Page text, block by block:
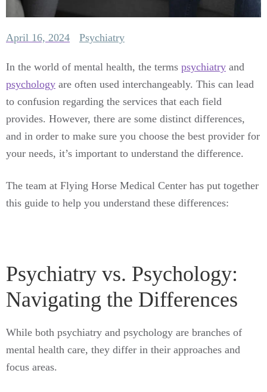
April 16, 2024 Psychiatry
In the world of mental health, the terms psychiatry and
psychology are often used interchangeably. This can lead
to confusion regarding the services that each field
provides. However, there are some distinct differences,
and in order to make sure you choose the best provider for
your needs, it’s important to understand the difference.
The team at Flying Horse Medical Center has put together
this guide to help you understand these differences:
Psychiatry vs. Psychology:
Navigating the Differences
While both psychiatry and psychology are branches of
mental health care, they differ in their approaches and
focus areas.